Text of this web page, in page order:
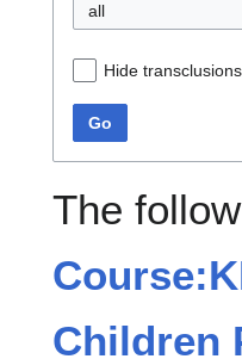
all
Hide transclusions
Go
The
Children